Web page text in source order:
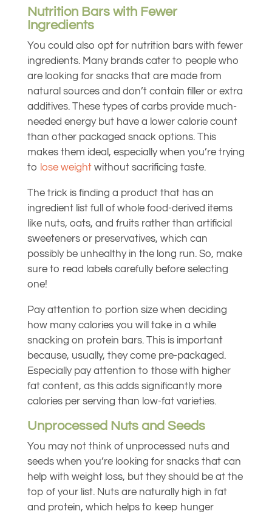
Nutrition Bars with Fewer
Ingredients
You could also opt for nutrition bars with fewer
ingredients. Many brands cater to people who
are looking for snacks that are made from
natural sources and don’t contain filler or extra
additives. These types of carbs provide much-
needed energy but have a lower calorie count
than other packaged snack options. This
makes them ideal, especially when you’re trying
to lose weightwithout sacrificing taste.
The trick is finding a product that has an
ingredient list full of whole food-derived items
like nuts, oats, and fruits rather than artificial
sweeteners or preservatives, which can
possibly be unhealthy in the long run. So, make
sure to read labels carefully before selecting
one!
Pay attention to portion size when deciding
how many calories you will take in a while
snacking on protein bars. This is important
because, usually, they come pre-packaged.
Especially pay attention to those with higher
fat content, as this adds significantly more
calories per serving than low-fat varieties.
Unprocessed Nuts and Seeds
You may not think of unprocessed nuts and
seeds when you’re looking for snacks that can
help with weight loss, but they should be at the
top of your list. Nuts are naturally high in fat
and protein, which helps to keep hunger